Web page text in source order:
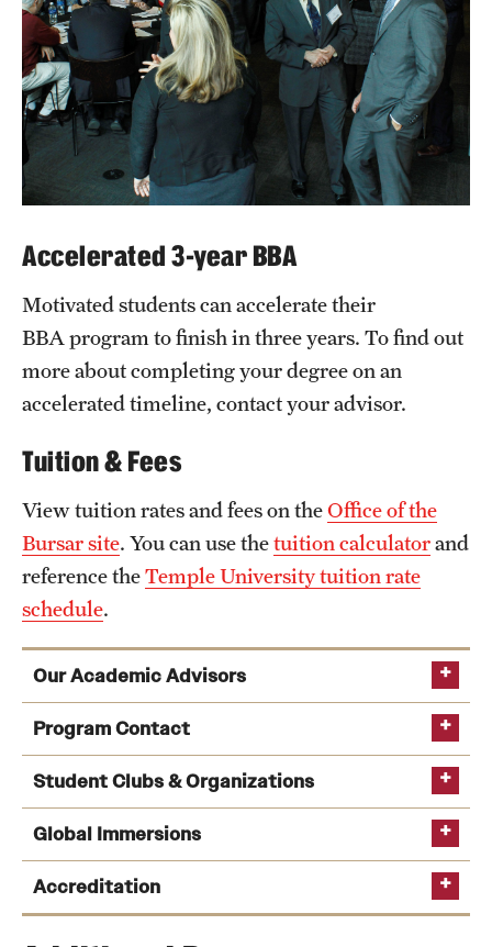
Accelerated 3-year BBA
Motivated students can accelerate their
BBA program to finish in three years. To find out
more about completing your degree on an
accelerated timeline, contact your advisor.
Tuition & Fees
View tuition rates and fees on theOffice of the
Bursar site. You can use thetuition calculatorand
reference theTemple University tuition rate
schedule.
Our Academic Advisors
See a full list of undergraduate academic advisors
Peer Advising
Program Contact
Kate Markowitz
Phone
Student Clubs & Organizations
Global Immersions
Accreditation